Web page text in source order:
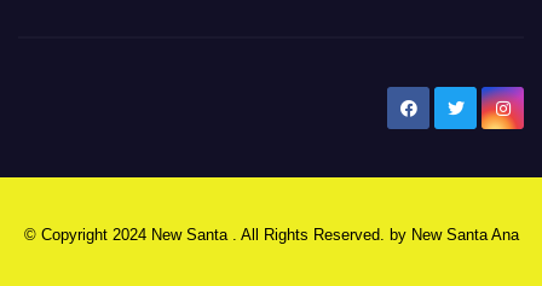
© Copyright 2024 New Santa . All Rights Reserved. by New Santa Ana